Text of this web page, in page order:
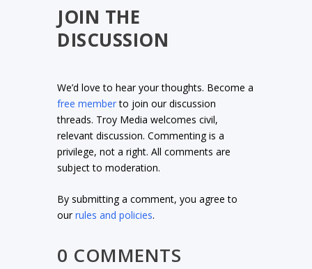
JOIN THE
DISCUSSION
We’d love to hear your thoughts. Become a
free memberto join our discussion
threads. Troy Media welcomes civil,
relevant discussion. Commenting is a
privilege, not a right. All comments are
subject to moderation.
By submitting a comment, you agree to
ourrules and policies.
0 COMMENTS